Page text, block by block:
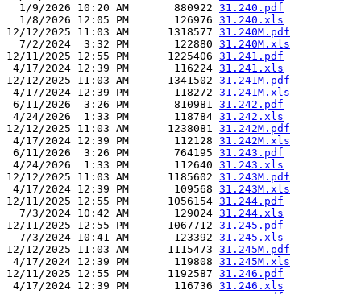
  1/9/2026 10:20 AM       880922
31.240.pdf
  1/8/2026 12:05 PM       126976
31.240.xls
12/12/2025 11:03 AM      1318577 31.240M.pdf
  7/2/2024  3:32 PM       122880
31.240M.xls
12/11/2025 12:55 PM      1225406 31.241.pdf
4/17/2024 12:39 PM       116224 31.241.xls
12/12/2025 11:03 AM      1341502 31.241M.pdf
4/17/2024 12:39 PM       118272 31.241M.xls
6/11/2026  3:26 PM       810981 31.242.pdf
4/24/2026  1:33 PM       118784 31.242.xls
12/12/2025 11:03 AM      1238081 31.242M.pdf
4/17/2024 12:39 PM       112128 31.242M.xls
6/11/2026  3:26 PM       764195 31.243.pdf
4/24/2026  1:33 PM       112640 31.243.xls
12/12/2025 11:03 AM      1185602 31.243M.pdf
4/17/2024 12:39 PM       109568 31.243M.xls
12/11/2025 12:55 PM      1056154 31.244.pdf
  7/3/2024 10:42 AM       129024
31.244.xls
12/11/2025 12:55 PM      1067712 31.245.pdf
  7/3/2024 10:41 AM       123392
31.245.xls
12/12/2025 11:03 AM      1115473 31.245M.pdf
4/17/2024 12:39 PM       119808 31.245M.xls
12/11/2025 12:55 PM      1192587 31.246.pdf
4/17/2024 12:39 PM       116736 31.246.xls